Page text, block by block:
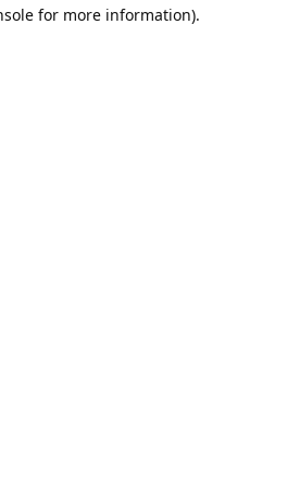
for more information).